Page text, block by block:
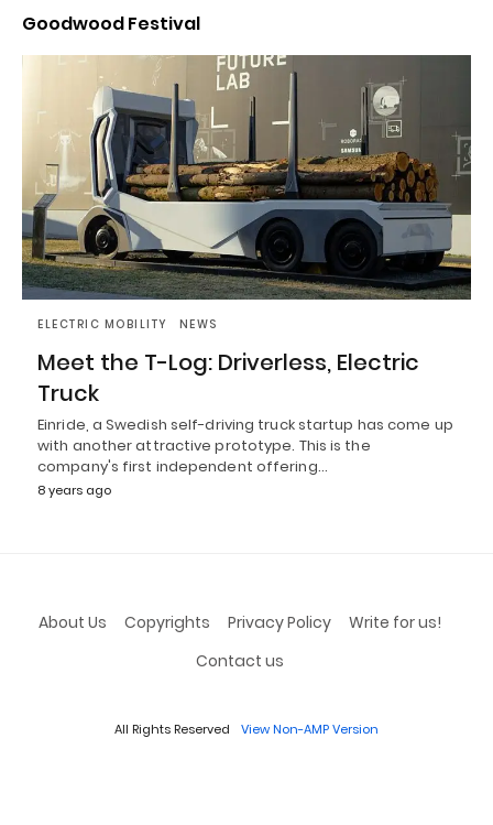
Goodwood Festival
ELECTRIC MOBILITY NEWS
Meet the T-Log: Driverless, Electric
Truck
Einride, a Swedish self-driving truck startup has come up
with another attractive prototype. This is the
company's first independent offering…
8 years ago
About Us Copyrights Privacy Policy
Write for us!
Contact us
All Rights Reserved View Non-AMP Version